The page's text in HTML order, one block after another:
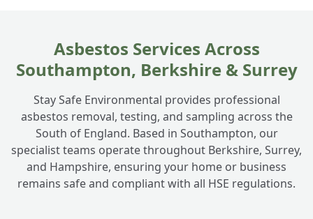
Asbestos Services Across
Southampton, Berkshire & Surrey
Stay Safe Environmental provides professional
asbestos removal, testing, and sampling across the
South of England. Based in Southampton, our
specialist teams operate throughout Berkshire, Surrey,
and Hampshire, ensuring your home or business
remains safe and compliant with all HSE regulations.